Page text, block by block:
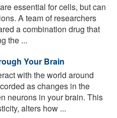
essential for cells, but can
A team of researchers
a combination drug that
the ...
Your Brain
with the world around
as changes in the
neurons in your brain. This
alters how ...